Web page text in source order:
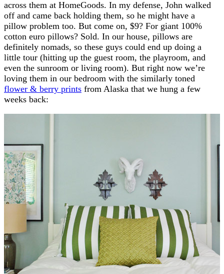
across them at HomeGoods. In my defense, John walked
off and came back holding them, so he might have a
pillow problem too. But come on, $9? For giant 100%
cotton euro pillows? Sold. In our house, pillows are
definitely nomads, so these guys could end up doing a
little tour (hitting up the guest room, the playroom, and
even the sunroom or living room). But right now we’re
loving them in our bedroom with the similarly toned
flower & berry prints from Alaska that we hung a few
weeks back: